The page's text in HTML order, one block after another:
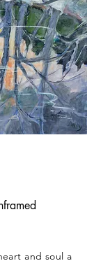
and soul a